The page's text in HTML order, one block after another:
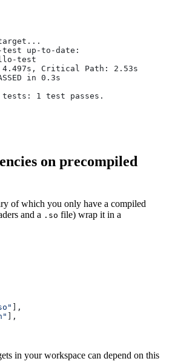
target...
up-to-date:
test
4.497s, Critical Path: 2.53s
in 0.3s
tests: 1 test passes.
on precompiled
of which you only have a compiled
and a .so file) wrap it in a
],
],
in your workspace can depend on this